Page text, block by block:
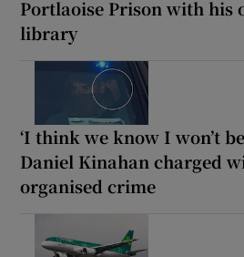
Portlaoise Prison with his
library
‘I think we know I won’t
Daniel Kinahan charged
organised crime